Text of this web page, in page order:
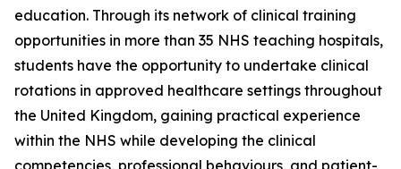
education. Through its network of clinical training
opportunities in more than 35 NHS teaching hospitals,
students have the opportunity to undertake clinical
rotations in approved healthcare settings throughout
the United Kingdom, gaining practical experience
within the NHS while developing the clinical
competencies, professional behaviours, and patient-